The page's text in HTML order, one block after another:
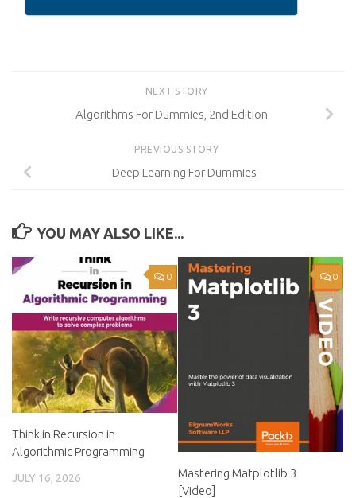
NEXT STORY
Algorithms For Dummies, 2nd Edition
PREVIOUS STORY
Deep Learning For Dummies
YOU MAY ALSO LIKE...
0
Think in Recursion in
Algorithmic Programming
JULY 16, 2026
0
Mastering Matplotlib 3
[Video]